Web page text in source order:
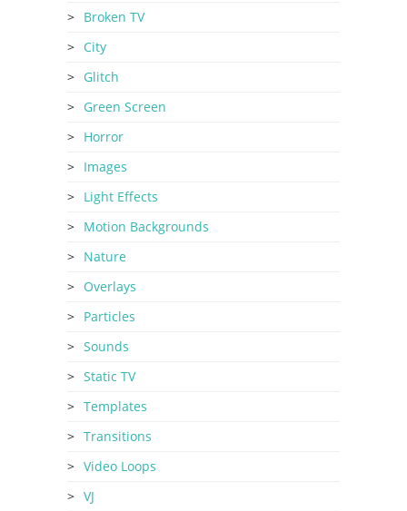
Broken TV
City
Glitch
Green Screen
Horror
Images
Light Effects
Motion Backgrounds
Nature
Overlays
Particles
Sounds
Static TV
Templates
Transitions
Video Loops
VJ